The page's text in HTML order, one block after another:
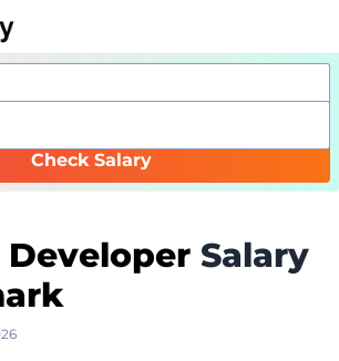
Check Salary
Developer Salary